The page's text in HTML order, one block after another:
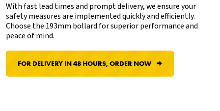
With fast lead times and prompt delivery, we ensure your
safety measures are implemented quickly and efficiently.
Choose the 193mm bollard for superior performance and
peace of mind.
FOR DELIVERY IN 48 HOURS, ORDER NOW